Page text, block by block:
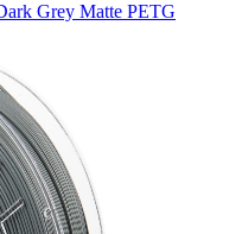
Grey Matte PETG